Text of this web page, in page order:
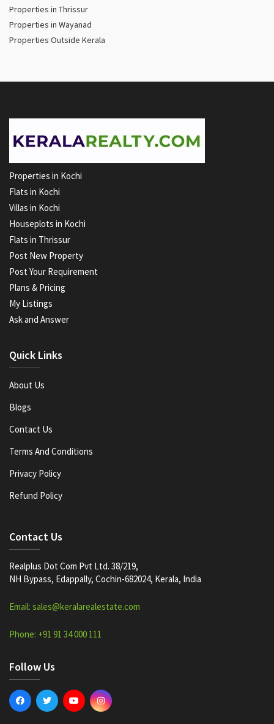
Properties in Thrissur
Properties in Wayanad
Properties Outside Kerala
Properties in Kochi
Flats in Kochi
Villas in Kochi
Houseplots in Kochi
Flats in Thrissur
Post New Property
Post Your Requirement
Plans & Pricing
My Listings
Ask and Answer
Quick Links
About Us
Blogs
Contact Us
Terms And Conditions
Privacy Policy
Refund Policy
Contact Us
Realplus Dot Com Pvt Ltd. 38/219,
NH Bypass, Edappally, Cochin-682024, Kerala, India
Email: sales@keralarealestate.com
Phone: +91 91 34 000 111
Follow Us